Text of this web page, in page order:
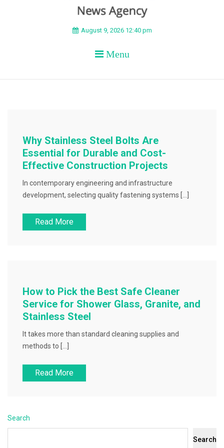
BEYOND APEX
August 9, 2026 12:40 pm
Menu
Why Stainless Steel Bolts Are
Essential for Durable and Cost-
Effective Construction Projects
In contemporary engineering and infrastructure
development, selecting quality fastening systems […]
Read More
How to Pick the Best Safe Cleaner
Service for Shower Glass, Granite, and
Stainless Steel
It takes more than standard cleaning supplies and
methods to […]
Read More
Search
Search